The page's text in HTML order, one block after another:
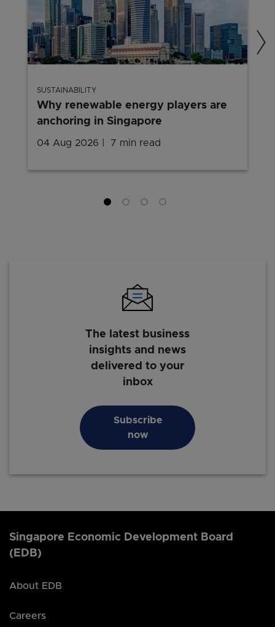
SUSTAINABILITY
Why renewable energy players are
anchoring in Singapore
04 Aug 2026 7 min read
The latest business
insights and news
delivered to your
inbox
Subscribe
now
Singapore Economic Development Board
(EDB)
About EDB
Careers